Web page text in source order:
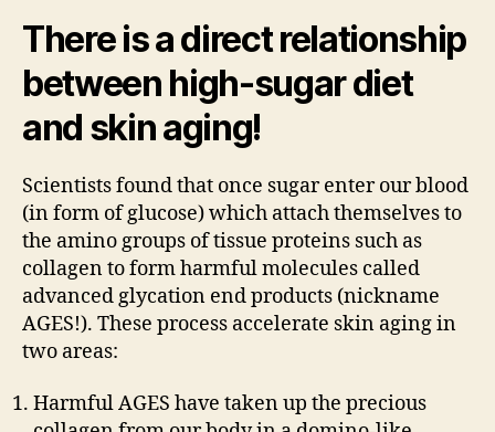
There is a direct relationship
between high-sugar diet
and skin aging!
Scientists found that once sugar enter our blood
(in form of glucose) which attach themselves to
the amino groups of tissue proteins such as
collagen to form harmful molecules called
advanced glycation end products (nickname
AGES!). These process accelerate skin aging in
two areas:
Harmful AGES have taken up the precious